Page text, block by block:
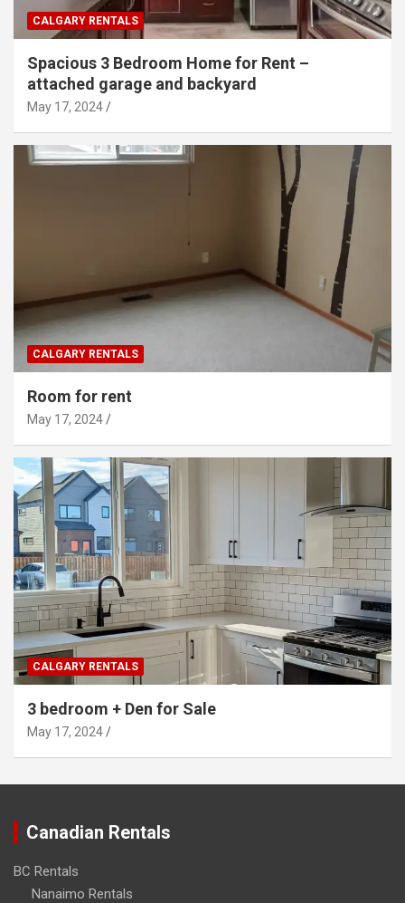
CALGARY RENTALS
Spacious 3 Bedroom Home for Rent –
attached garage and backyard
May 17, 2024
CALGARY RENTALS
Room for rent
May 17, 2024
CALGARY RENTALS
3 bedroom + Den for Sale
May 17, 2024
Canadian Rentals
BC Rentals
Nanaimo Rentals